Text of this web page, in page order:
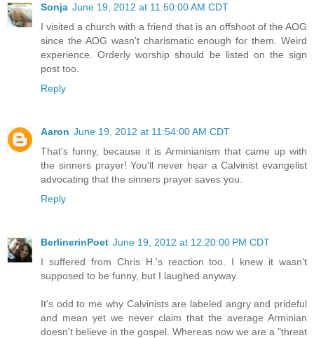
Sonja June 19, 2012 at 11:50:00 AM CDT
I visited a church with a friend that is an offshoot of the AOG
since the AOG wasn't charismatic enough for them. Weird
experience. Orderly worship should be listed on the sign
post too.
Reply
Aaron June 19, 2012 at 11:54:00 AM CDT
That's funny, because it is Arminianism that came up with
the sinners prayer! You'll never hear a Calvinist evangelist
advocating that the sinners prayer saves you.
Reply
BerlinerinPoet June 19, 2012 at 12:20:00 PM CDT
I suffered from Chris H.'s reaction too. I knew it wasn't
supposed to be funny, but I laughed anyway.
It's odd to me why Calvinists are labeled angry and prideful
and mean yet we never claim that the average Arminian
doesn't believe in the gospel. Whereas now we are a "threat